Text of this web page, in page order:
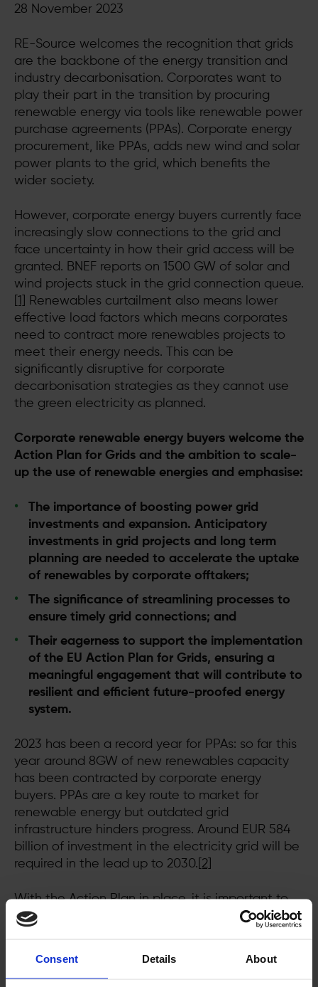
Consent Details About
28 November 2023
RE-Source welcomes the recognition that grids
are the backbone of the energy transition and
industry decarbonisation. Corporates want to
play their part in the transition by procuring
renewable energy via tools like renewable power
purchase agreements (PPAs). Corporate energy
procurement, like PPAs, adds new wind and solar
power plants to the grid, which benefits the
wider society.
However, corporate energy buyers currently face
increasingly slow connections to the grid and
face uncertainty in how their grid access will be
granted. BNEF reports on 1500 GW of solar and
wind projects stuck in the grid connection queue.
[1]
Renewables curtailment also means lower
effective load factors which means corporates
need to contract more renewables projects to
meet their energy needs. This can be
significantly disruptive for corporate
decarbonisation strategies as they cannot use
the green electricity as planned.
Corporate renewable energy buyers welcome the
Action Plan for Grids and the ambition to scale-
up the use of renewable energies and emphasise:
The importance of boosting power grid
investments and expansion. Anticipatory
investments in grid projects and long term
planning are needed to accelerate the uptake
of renewables by corporate offtakers;
The significance of streamlining processes to
ensure timely grid connections; and
Their eagerness to support the implementation
of the EU Action Plan for Grids, ensuring a
meaningful engagement that will contribute to
resilient and efficient future-proofed energy
system.
2023 has been a record year for PPAs: so far this
year around 8GW of new renewables capacity
has been contracted by corporate energy
buyers. PPAs are a key route to market for
renewable energy but outdated grid
infrastructure hinders progress. Around EUR 584
billion of investment in the electricity grid will be
required in the lead up to 2030. [2]
With the Action Plan in place, it is important to
now shift to swift action to ensure prompt and
reliable grid connections. Implementation of the
investments in new wind and solar farms,